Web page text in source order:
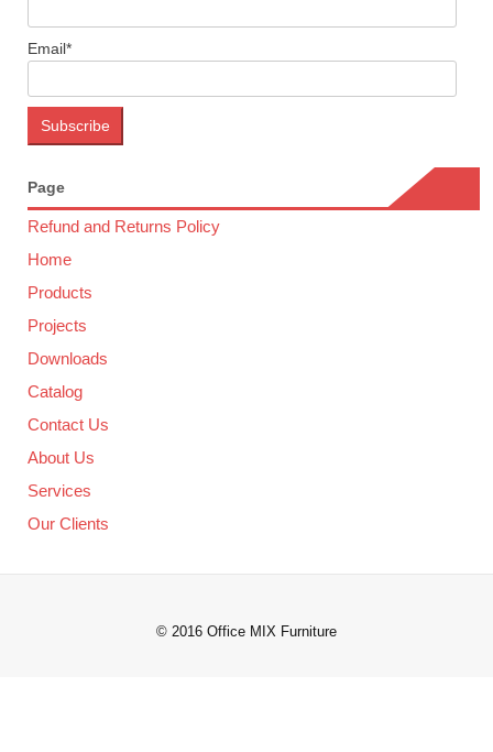
Email*
Page
Refund and Returns Policy
Home
Products
Projects
Downloads
Catalog
Contact Us
About Us
Services
Our Clients
© 2016 Office MIX Furniture